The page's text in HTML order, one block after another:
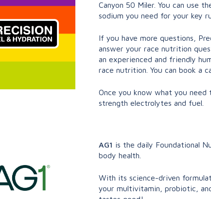
Canyon 50 Miler. You can use
sodium you need for your key
If you have more questions,
answer your race nutrition
an experienced and friendly
race nutrition. You can book a
Once you know what you
strength electrolytes and fuel.
AG1 is the daily Foundational
body health.
With its science-driven
your multivitamin, probiotic,